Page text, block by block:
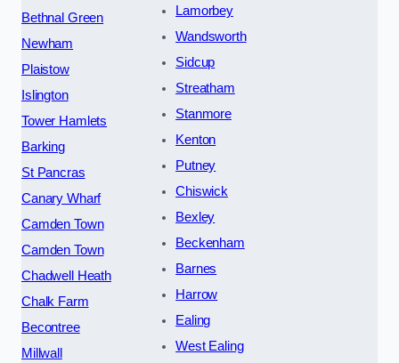
Bethnal Green
Newham
Plaistow
Islington
Tower Hamlets
Barking
St Pancras
Canary Wharf
Camden Town
Camden Town
Chadwell Heath
Chalk Farm
Becontree
Millwall
Lamorbey
Wandsworth
Sidcup
Streatham
Stanmore
Kenton
Putney
Chiswick
Bexley
Beckenham
Barnes
Harrow
Ealing
West Ealing